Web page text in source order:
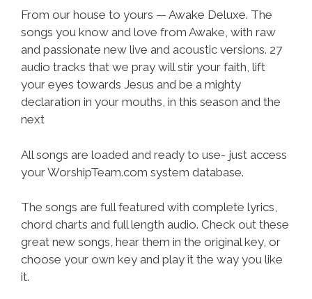
From our house to yours — Awake Deluxe. The
songs you know and love from Awake, with raw
and passionate new live and acoustic versions. 27
audio tracks that we pray will stir your faith, lift
your eyes towards Jesus and be a mighty
declaration in your mouths, in this season and the
next
All songs are loaded and ready to use- just access
your WorshipTeam.com system database.
The songs are full featured with complete lyrics,
chord charts and full length audio. Check out these
great new songs, hear them in the original key, or
choose your own key and play it the way you like
it.